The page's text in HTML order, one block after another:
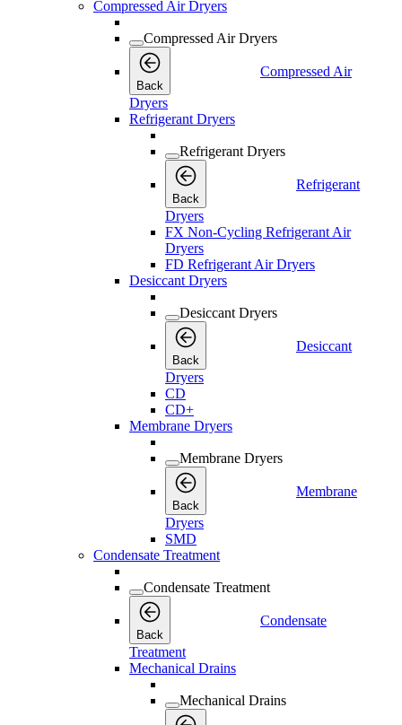
Compressed Air Dryers
Compressed Air Dryers
Back
Compressed Air
Dryers
Refrigerant Dryers
Refrigerant Dryers
Back
Refrigerant
Dryers
FX Non-Cycling Refrigerant Air
Dryers
FD Refrigerant Air Dryers
Desiccant Dryers
Desiccant Dryers
Back
Desiccant
Dryers
CD
CD+
Membrane Dryers
Membrane Dryers
Back
Membrane
Dryers
SMD
Condensate Treatment
Condensate Treatment
Back
Condensate
Treatment
Mechanical Drains
Mechanical Drains